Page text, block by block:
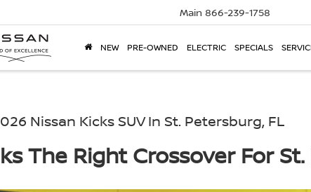
Main 866-239-1758
NEW PRE-OWNED ELECTRIC SPECIALS
Nissan Kicks SUV In St. Petersburg, FL
The Right Crossover For